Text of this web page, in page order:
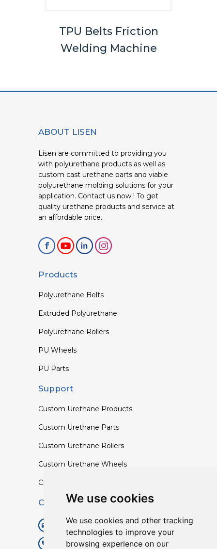
We use cookies
We use cookies and other tracking
technologies to improve your
browsing experience on our
TPU Belts Friction
Welding Machine
ABOUT LISEN
Lisen are committed to providing you
with polyurethane products as well as
custom cast urethane parts and viable
polyurethane molding solutions for your
application. Contact us now ! To get
quality urethane products and service at
an affordable price.
Products
Polyurethane Belts
Extruded Polyurethane
Polyurethane Rollers
PU Wheels
PU Parts
Support
Custom Urethane Products
Custom Urethane Parts
Custom Urethane Rollers
Custom Urethane Wheels
Custom TPU Profiles
Contact
info@lisenpu.com
+86 519 87182810